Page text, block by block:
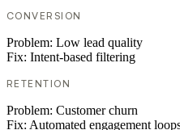
CONVERSION
Problem: Low lead quality
Fix: Intent-based filtering
RETENTION
Problem: Customer churn
Fix: Automated engagement